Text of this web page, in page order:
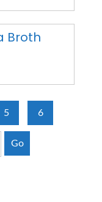
Broth
5 6
Go